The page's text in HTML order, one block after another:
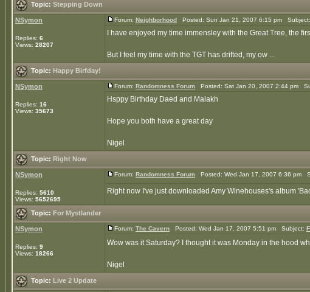
Topic: Stepping Down
NSymon
Replies: 6
Views: 28207
Forum: Neighborhood Posted: Sun Jan 21, 2007 6:15 pm Subject:
I have enjoyed my time immensley with the Great Tree, the
But I feel my time with the TGT has drifted, my ow ...
Topic: Happy Birfday!
NSymon
Replies: 16
Views: 35673
Forum: Randomness Forum Posted: Sat Jan 20, 2007 2:44 pm
Hsppy Birthday Daed and Malakh
Hope you both have a great day
Nigel
Topic: Right Now
NSymon
Replies: 5610
Views: 5652695
Forum: Randomness Forum Posted: Wed Jan 17, 2007 6:36 pm
Right now I've just downloaded Amy Winehouses's album
Topic: For Mystlander
NSymon
Replies: 9
Views: 18266
Forum: The Cavern Posted: Wed Jan 17, 2007 5:51 pm Subject:
Wow was it Saturday? I thought it was Monday in the hood
Nigel
Topic: Live 2 Update